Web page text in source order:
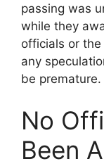
passing was
while they
officials or
any
be premature.
No
Been